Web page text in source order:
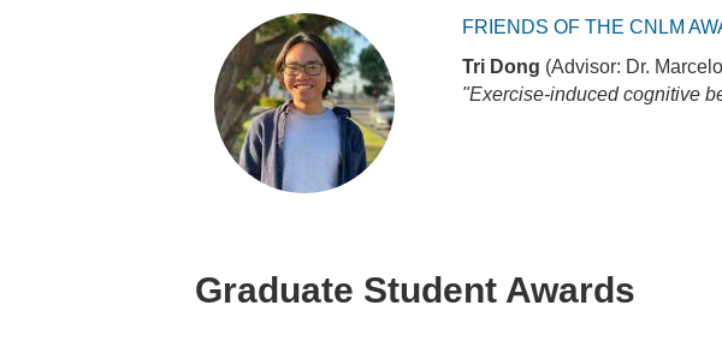
FRIENDS OF THE CNLM
Tri Dong (Advisor: Dr.
"Exercise-induced cognitive
Graduate Student Awards